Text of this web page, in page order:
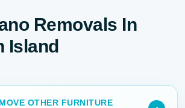
Removals In
Island
OTHER FURNITURE